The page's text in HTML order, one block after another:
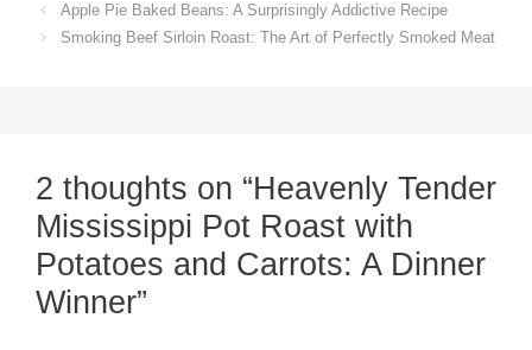
Apple Pie Baked Beans: A Surprisingly Addictive Recipe
Smoking Beef Sirloin Roast: The Art of Perfectly Smoked Meat
2 thoughts on “Heavenly Tender
Mississippi Pot Roast with
Potatoes and Carrots: A Dinner
Winner”